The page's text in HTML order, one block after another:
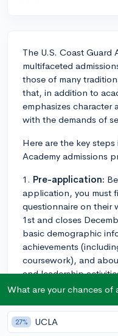
The U.S. Coast Guard
multifaceted
those of many
that, in addition to
emphasizes character
with the demands of
Here are the key
Academy admissions
1. Pre-application:
application, you must
questionnaire on their
1st and closes
basic demographic
achievements
coursework), and
and leadership
2. Application:After
successful
full application, which
What are your chances of
27% UCLA